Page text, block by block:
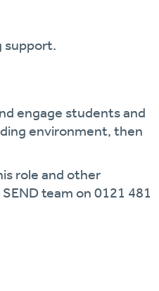
support.
engage students and
environment, then
role and other
team on 0121 481